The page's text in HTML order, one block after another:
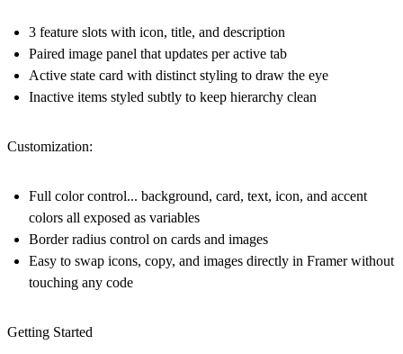
3 feature slots with icon, title, and description
Paired image panel that updates per active tab
Active state card with distinct styling to draw the eye
Inactive items styled subtly to keep hierarchy clean
Customization:
Full color control... background, card, text, icon, and accent
colors all exposed as variables
Border radius control on cards and images
Easy to swap icons, copy, and images directly in Framer without
touching any code
Getting Started